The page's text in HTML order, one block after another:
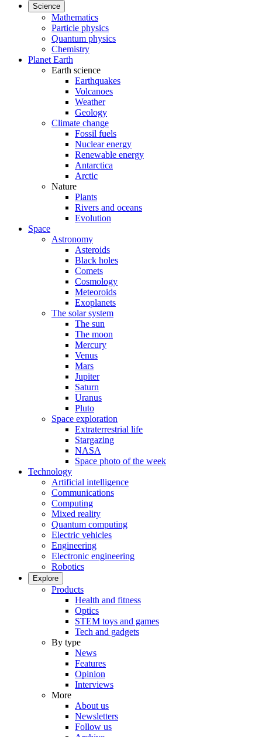
Science
Mathematics
Particle physics
Quantum physics
Chemistry
Planet Earth
Earth science
Earthquakes
Volcanoes
Weather
Geology
Climate change
Fossil fuels
Nuclear energy
Renewable energy
Antarctica
Arctic
Nature
Plants
Rivers and oceans
Evolution
Space
Astronomy
Asteroids
Black holes
Comets
Cosmology
Meteoroids
Exoplanets
The solar system
The sun
The moon
Mercury
Venus
Mars
Jupiter
Saturn
Uranus
Pluto
Space exploration
Extraterrestrial life
Stargazing
NASA
Space photo of the week
Technology
Artificial intelligence
Communications
Computing
Mixed reality
Quantum computing
Electric vehicles
Engineering
Electronic engineering
Robotics
Explore
Products
Health and fitness
Optics
STEM toys and games
Tech and gadgets
By type
News
Features
Opinion
Interviews
More
About us
Newsletters
Follow us